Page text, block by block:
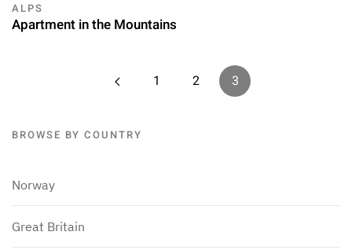
ALPS
Apartment in the Mountains
1 2 3
BROWSE BY COUNTRY
Norway
Great Britain